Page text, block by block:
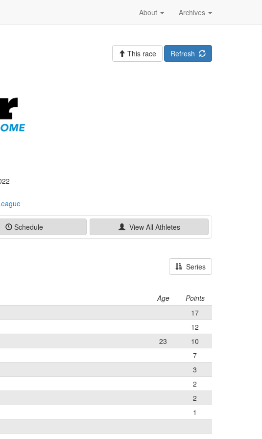
Archives
About
Refresh
This race
Schedule View All Athletes
Series
Age
Points
17
12
23
10
7
3
2
2
1